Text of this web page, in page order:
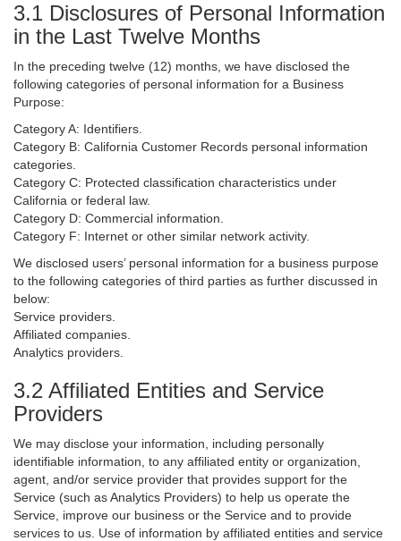
3.1 Disclosures of Personal Information
in the Last Twelve Months
In the preceding twelve (12) months, we have disclosed the
following categories of personal information for a Business
Purpose:
Category A: Identifiers.
Category B: California Customer Records personal information
categories.
Category C: Protected classification characteristics under
California or federal law.
Category D: Commercial information.
Category F: Internet or other similar network activity.
We disclosed users’ personal information for a business purpose
to the following categories of third parties as further discussed in
below:
Service providers.
Affiliated companies.
Analytics providers.
3.2 Affiliated Entities and Service
Providers
We may disclose your information, including personally
identifiable information, to any affiliated entity or organization,
agent, and/or service provider that provides support for the
Service (such as Analytics Providers) to help us operate the
Service, improve our business or the Service and to provide
services to us. Use of information by affiliated entities and service